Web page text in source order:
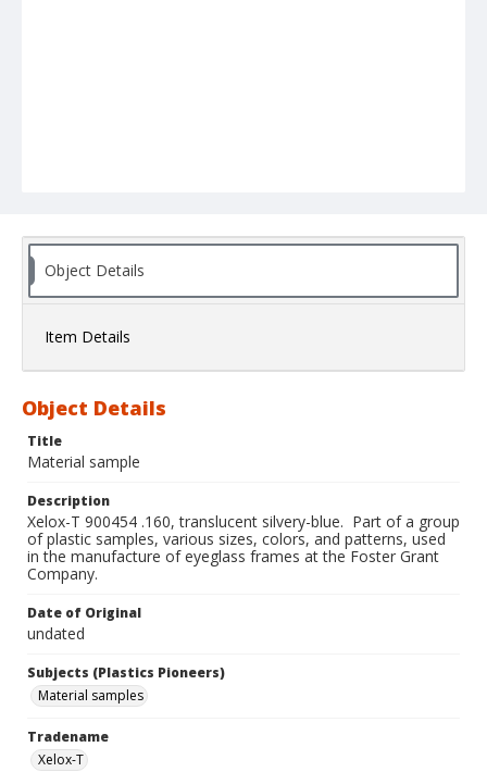
Object Details
Item Details
Object Details
Title
Material sample
Description
Xelox-T 900454 .160, translucent silvery-blue. Part of a group
of plastic samples, various sizes, colors, and patterns, used
in the manufacture of eyeglass frames at the Foster Grant
Company.
Date of Original
undated
Subjects (Plastics Pioneers)
Material samples
Tradename
Xelox-T